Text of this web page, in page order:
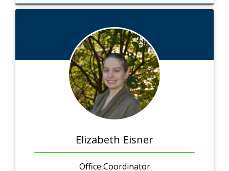
Elizabeth Eisner
Office Coordinator